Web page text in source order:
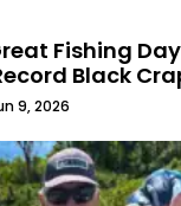
Fishing
Black
9, 2026